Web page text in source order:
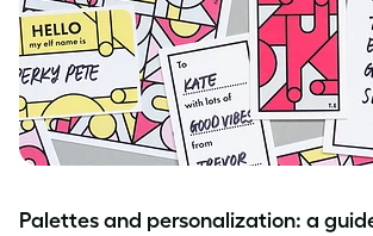
Palettes and personalization: a